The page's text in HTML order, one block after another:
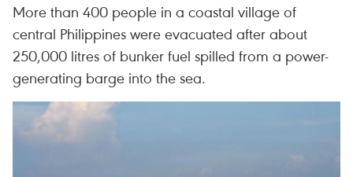
More than 400 people in a coastal village of
central Philippines were evacuated after about
250,000 litres of bunker fuel spilled from a power-
generating barge into the sea.